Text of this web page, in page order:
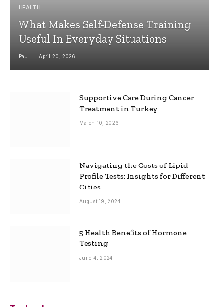
HEALTH
What Makes Self-Defense Training
Useful In Everyday Situations
Paul April 20, 2026
Supportive Care During Cancer
Treatment in Turkey
March 10, 2026
Navigating the Costs of Lipid
Profile Tests: Insights for Different
Cities
August 19, 2024
5 Health Benefits of Hormone
Testing
June 4, 2024